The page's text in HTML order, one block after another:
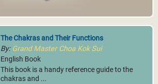
The Chakras and Their Functions
By: Grand Master Choa Kok Sui
English Book
This book is a handy reference guide to the
chakras and ...